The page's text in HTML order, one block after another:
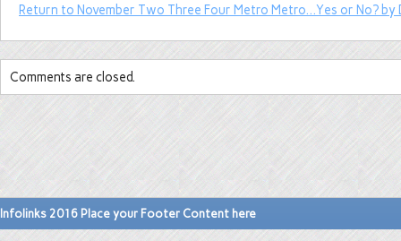
Return to November Two Three Four Metro Metro…Yes or No? by
Comments are closed.
Infolinks 2016 Place your Footer Content here